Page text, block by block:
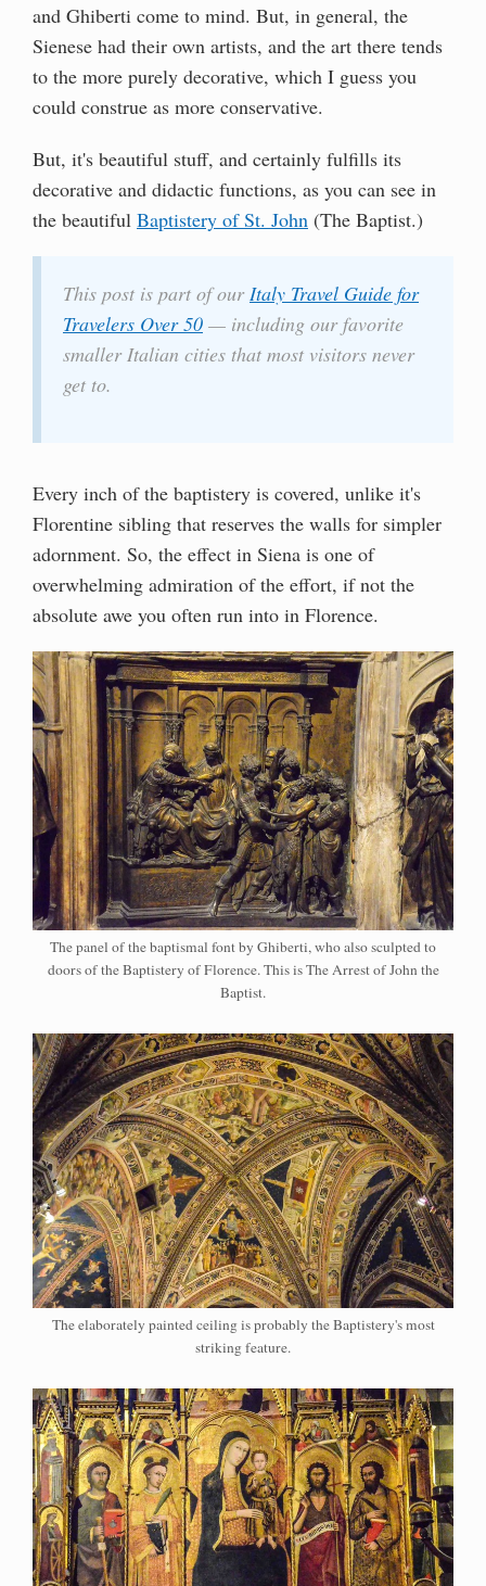
and Ghiberti come to mind. But, in general, the
Sienese had their own artists, and the art there tends
to the more purely decorative, which I guess you
could construe as more conservative.
But, it's beautiful stuff, and certainly fulfills its
decorative and didactic functions, as you can see in
the beautiful Baptistery of St. John (The Baptist.)
This post is part of ourItaly Travel Guide for
Travelers Over 50 — including our favorite
smaller Italian cities that most visitors never
get to.
Every inch of the baptistery is covered, unlike it's
Florentine sibling that reserves the walls for simpler
adornment. So, the effect in Siena is one of
overwhelming admiration of the effort, if not the
absolute awe you often run into in Florence.
The panel of the baptismal font by Ghiberti, who also sculpted to
doors of the Baptistery of Florence. This is The Arrest of John the
Baptist.
The elaborately painted ceiling is probably the Baptistery's most
striking feature.